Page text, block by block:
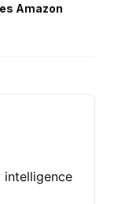
Amazon